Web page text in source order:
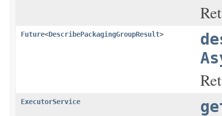
Future<DescribePackagingGroupResult>
ExecutorService